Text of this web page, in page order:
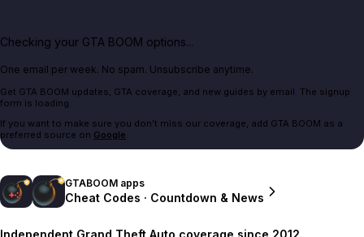
Checking your GTA BOOM options...
One email per week. No spam. Unsubscribe anytime.
Get GTA BOOM updates, GTA coverage, and new guides by email. The signup
form is loading.
If you want to make sure you don't miss our coverage, add GTA BOOM as a
preferred source on Google.
GTABOOM apps
Cheat Codes · Countdown & News